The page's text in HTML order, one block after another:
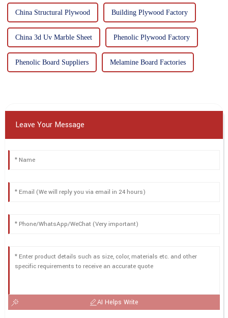
China Structural Plywood Building Plywood Factory
China 3d Uv Marble Sheet Phenolic Plywood Factory
Phenolic Board Suppliers Melamine Board Factories
Leave Your Message
AI Helps Write